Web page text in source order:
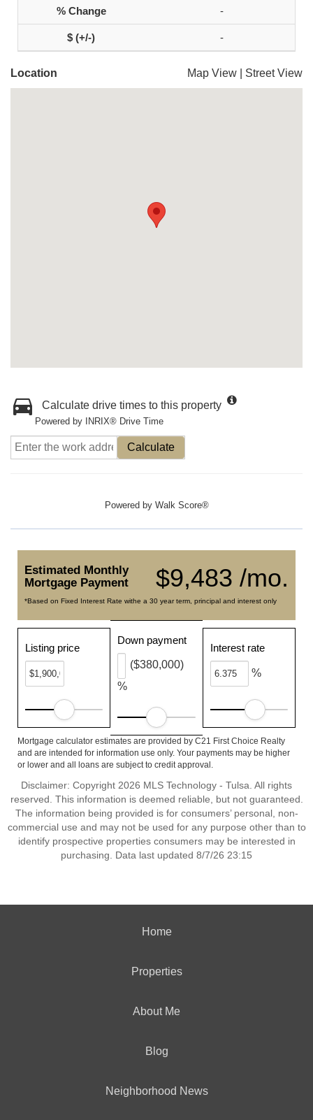
-
-
Location Map View Street View
Calculate drive times to this property
Powered by INRIX® Drive Time
Calculate
Powered by Walk Score®
$9,483 /mo.
Estimated Monthly
Mortgage Payment
*Based on Fixed Interest Rate withe a 30 year term, principal and interest only
Listing price
Down payment
%
($380,000)
Interest rate
%
Mortgage calculator estimates are provided by C21 First Choice Realty
and are intended for information use only. Your payments may be higher
or lower and all loans are subject to credit approval.
Disclaimer: Copyright 2026 MLS Technology - Tulsa. All rights
reserved. This information is deemed reliable, but not guaranteed.
The information being provided is for consumers’ personal, non-
commercial use and may not be used for any purpose other than to
identify prospective properties consumers may be interested in
purchasing. Data last updated 8/7/26 23:15
Home
Properties
About Me
Blog
Neighborhood News